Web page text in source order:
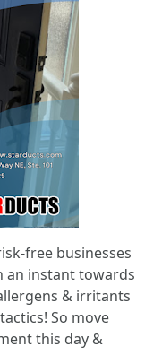
free businesses
an instant towards
& irritants
So move
this day &